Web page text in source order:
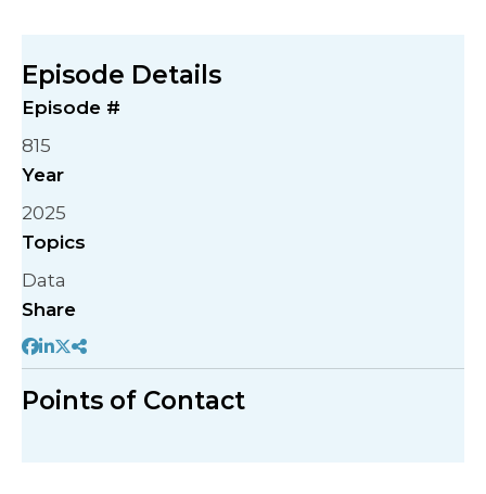
Episode Details
Episode #
815
Year
2025
Topics
Data
Share
Points of Contact